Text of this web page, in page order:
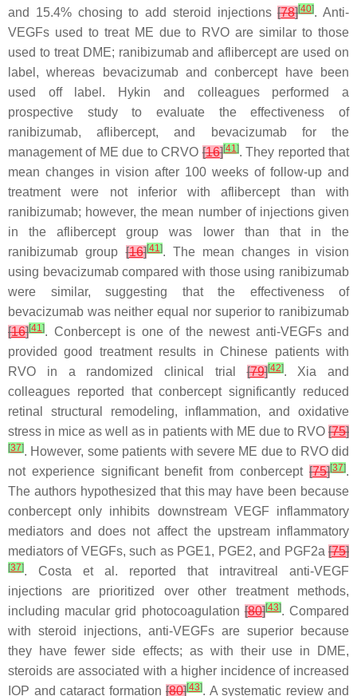
and 15.4% chosing to add steroid injections[78][40]. Anti-
VEGFs used to treat ME due to RVO are similar to those
used to treat DME; ranibizumab and aflibercept are used on
label, whereas bevacizumab and conbercept have been
used off label. Hykin and colleagues performed a
prospective study to evaluate the effectiveness of
ranibizumab, aflibercept, and bevacizumab for the
management of ME due to CRVO[16][41]. They reported that
mean changes in vision after 100 weeks of follow-up and
treatment were not inferior with aflibercept than with
ranibizumab; however, the mean number of injections given
in the aflibercept group was lower than that in the
ranibizumab group[16][41]. The mean changes in vision
using bevacizumab compared with those using ranibizumab
were similar, suggesting that the effectiveness of
bevacizumab was neither equal nor superior to ranibizumab
[16][41]. Conbercept is one of the newest anti-VEGFs and
provided good treatment results in Chinese patients with
RVO in a randomized clinical trial[79][42]. Xia and
colleagues reported that conbercept significantly reduced
retinal structural remodeling, inflammation, and oxidative
stress in mice as well as in patients with ME due to RVO [75]
[37]. However, some patients with severe ME due to RVO did
not experience significant benefit from conbercept [75][37].
The authors hypothesized that this may have been because
conbercept only inhibits downstream VEGF inflammatory
mediators and does not affect the upstream inflammatory
mediators of VEGFs, such as PGE1, PGE2, and PGF2a [75]
[37]. Costa et al. reported that intravitreal anti-VEGF
injections are prioritized over other treatment methods,
including macular grid photocoagulation[80][43]. Compared
with steroid injections, anti-VEGFs are superior because
they have fewer side effects; as with their use in DME,
steroids are associated with a higher incidence of increased
IOP and cataract formation [80][43]. A systematic review and